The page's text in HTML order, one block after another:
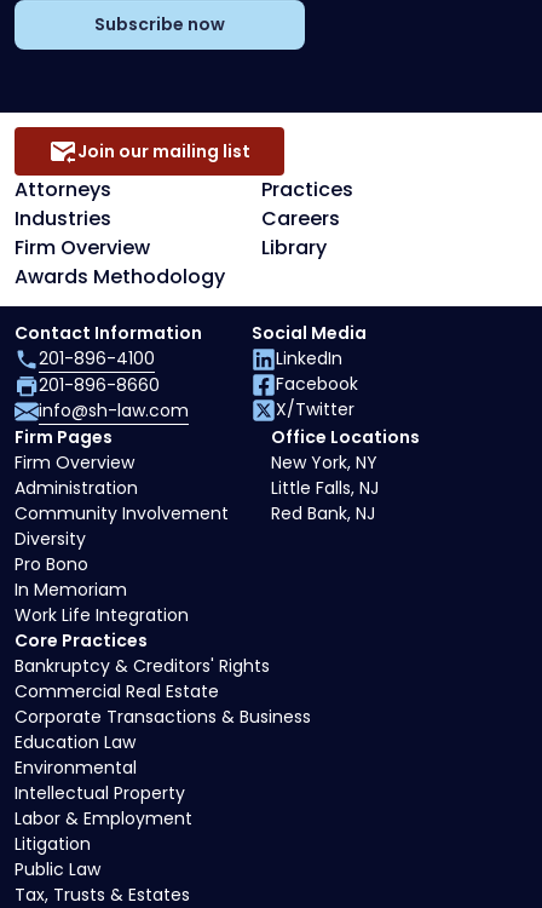
Subscribe now
Attorneys
Practices
Industries
Careers
Firm Overview
Library
Awards Methodology
Join our mailing list
Core Practices
Bankruptcy & Creditors' Rights
Commercial Real Estate
Corporate Transactions & Business
Education Law
Environmental
Intellectual Property
Labor & Employment
Litigation
Public Law
Tax, Trusts & Estates
Firm Pages
Firm Overview
Administration
Community Involvement
Diversity
Pro Bono
In Memoriam
Work Life Integration
Office Locations
New York, NY
Little Falls, NJ
Red Bank, NJ
Contact Information
201-896-4100
201-896-8660
info@sh-law.com
Social Media
LinkedIn
Facebook
X/Twitter